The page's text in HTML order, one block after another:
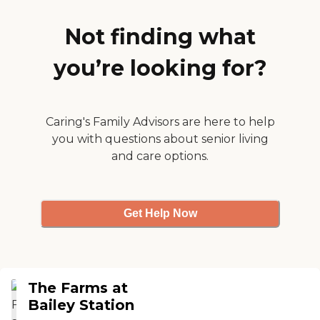
where they play games, the
library, and things of that
Not finding what
you’re looking for?
Caring's Family Advisors are here to help
you with questions about senior living
and care options.
Get Help Now
The Farms at
Bailey Station